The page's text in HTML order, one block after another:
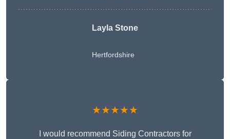
Layla Stone
Hertfordshire
★★★★★
I would recommend Siding Contractors for